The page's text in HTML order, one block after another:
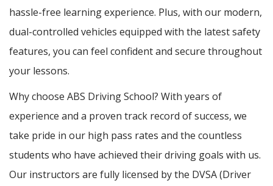
hassle-free learning experience. Plus, with our modern,
dual-controlled vehicles equipped with the latest safety
features, you can feel confident and secure throughout
your lessons.
Why choose ABS Driving School? With years of
experience and a proven track record of success, we
take pride in our high pass rates and the countless
students who have achieved their driving goals with us.
Our instructors are fully licensed by the DVSA (Driver